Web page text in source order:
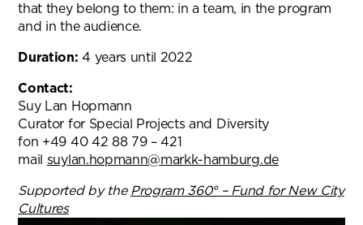
that they belong to them: in a team, in the program
and in the audience.
Duration: 4 years until 2022
Contact:
Suy Lan Hopmann
Curator for Special Projects and Diversity
fon +49 40 42 88 79 – 421
mail suylan.hopmann@markk-hamburg.de
Supported by the Program 360° – Fund for New City
Cultures